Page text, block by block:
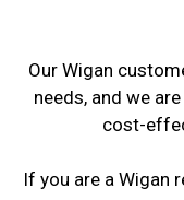
Our Wigan
needs, and we
cost-
If you are a Wigan